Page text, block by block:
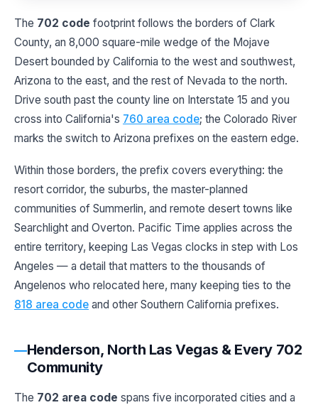
The 702 code footprint follows the borders of Clark
County, an 8,000 square-mile wedge of the Mojave
Desert bounded by California to the west and southwest,
Arizona to the east, and the rest of Nevada to the north.
Drive south past the county line on Interstate 15 and you
cross into California's 760 area code; the Colorado River
marks the switch to Arizona prefixes on the eastern edge.
Within those borders, the prefix covers everything: the
resort corridor, the suburbs, the master-planned
communities of Summerlin, and remote desert towns like
Searchlight and Overton. Pacific Time applies across the
entire territory, keeping Las Vegas clocks in step with Los
Angeles — a detail that matters to the thousands of
Angelenos who relocated here, many keeping ties to the
818 area code and other Southern California prefixes.
Henderson, North Las Vegas & Every 702
Community
The 702 area code spans five incorporated cities and a